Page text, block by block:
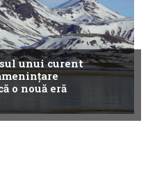
unui curent
o nouă eră